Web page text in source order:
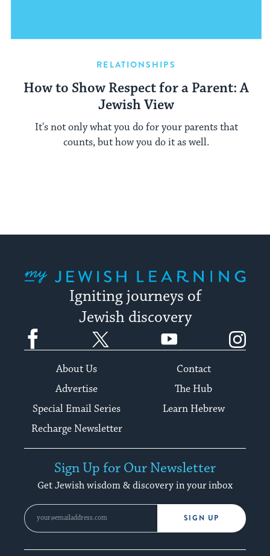
RELATIONSHIPS
How to Show Respect for a Parent: A
Jewish View
It's not only what you do for your parents that
counts, but how you do it as well.
Igniting journeys of
Jewish discovery
Facebook YouTube
About Us
Contact
Advertise
The Hub
Special Email Series
Learn Hebrew
Recharge Newsletter
Sign Up for Our Newsletter
Get Jewish wisdom & discovery in your inbox
SIGN UP